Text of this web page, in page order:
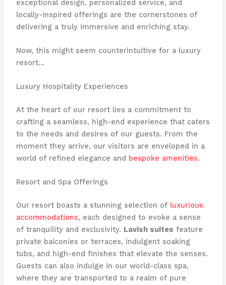
exceptional design, personalized service, and
locally-inspired offerings are the cornerstones of
delivering a truly immersive and enriching stay.
Now, this might seem counterintuitive for a luxury
resort…
Luxury Hospitality Experiences
At the heart of our resort lies a commitment to
crafting a seamless, high-end experience that caters
to the needs and desires of our guests. From the
moment they arrive, our visitors are enveloped in a
world of refined elegance and bespoke amenities.
Resort and Spa Offerings
Our resort boasts a stunning selection of luxurious
accommodations, each designed to evoke a sense
of tranquility and exclusivity. Lavish suites feature
private balconies or terraces, indulgent soaking
tubs, and high-end finishes that elevate the senses.
Guests can also indulge in our world-class spa,
where they are transported to a realm of ​pure